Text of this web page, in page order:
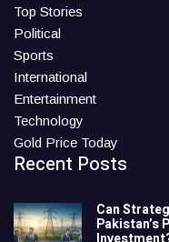
Top Stories
Political
Sports
International
Entertainment
Technology
Gold Price Today
Recent Posts
Can
Pakistan’s